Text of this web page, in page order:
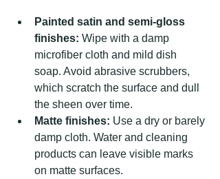
Painted satin and semi-gloss
finishes: Wipe with a damp
microfiber cloth and mild dish
soap. Avoid abrasive scrubbers,
which scratch the surface and dull
the sheen over time.
Matte finishes: Use a dry or barely
damp cloth. Water and cleaning
products can leave visible marks
on matte surfaces.